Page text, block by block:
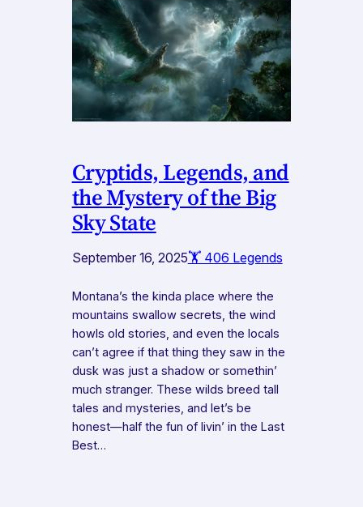
Cryptids, Legends, and
the Mystery of the Big
Sky State
September 16, 2025🏋️ 406 Legends
Montana’s the kinda place where the
mountains swallow secrets, the wind
howls old stories, and even the locals
can’t agree if that thing they saw in the
dusk was just a shadow or somethin’
much stranger. These wilds breed tall
tales and mysteries, and let’s be
honest—half the fun of livin’ in the Last
Best…